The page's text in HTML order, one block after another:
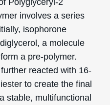
involves a series
isophorone
a molecule
a pre-polymer.
reacted with 16-
to create the final
stable, multifunctional